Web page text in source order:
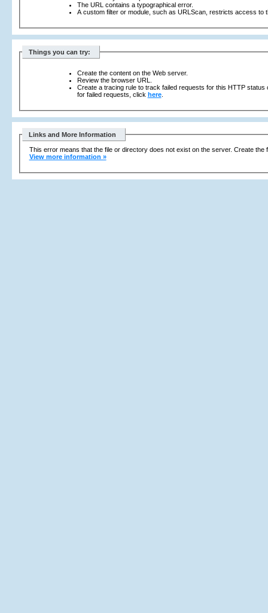
The URL contains a typographical error.
A custom filter or module, such as URLScan, restricts access to
Things you can try:
Create the content on the Web server.
Review the browser URL.
Create a tracing rule to track failed requests for this HTTP
for failed requests, click here.
Links and More Information
This error means that the file or directory does not exist on the server. Create the
View more information »